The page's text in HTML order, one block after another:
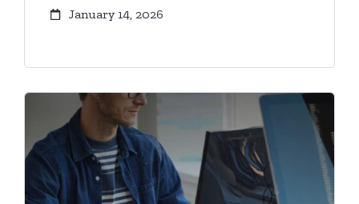
January 14, 2026